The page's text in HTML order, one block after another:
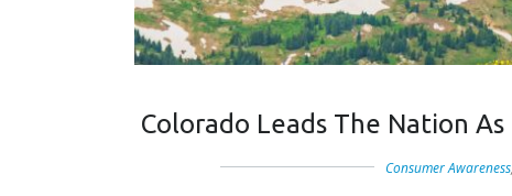
Colorado Leads The Nation
Consumer Awareness,